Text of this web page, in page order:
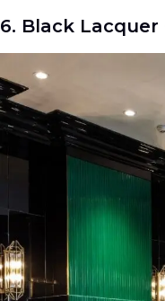
6. Black